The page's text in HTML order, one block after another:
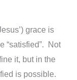
grace is
“satisfied”. Not
it, but in the
is possible.